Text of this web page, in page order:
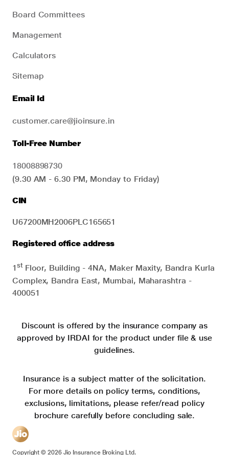
Board Committees
Management
Calculators
Sitemap
Email Id
customer.care@jioinsure.in
Toll-Free Number
18008898730
(9.30 AM - 6.30 PM, Monday to Friday)
CIN
U67200MH2006PLC165651
Registered office address
1stFloor, Building - 4NA, Maker Maxity, Bandra Kurla
Complex, Bandra East, Mumbai, Maharashtra -
400051
Discount is offered by the insurance company as
approved by IRDAI for the product under file & use
guidelines.
Insurance is a subject matter of the solicitation.
For more details on policy terms, conditions,
exclusions, limitations, please refer/read policy
brochure carefully before concluding sale.
Copyright ©2026Jio Insurance Broking Ltd.